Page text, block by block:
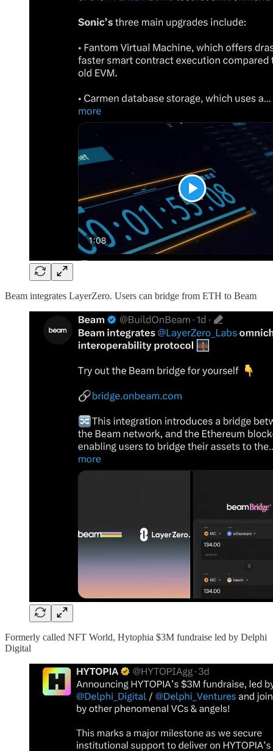
Beam integrates LayerZero. Users can bridge from ETH to Beam
Formerly called NFT World, Hytophia $3M fundraise led by Delphi
Digital